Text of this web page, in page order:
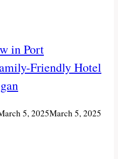
in Port
Friendly Hotel
5, 2025March 5, 2025